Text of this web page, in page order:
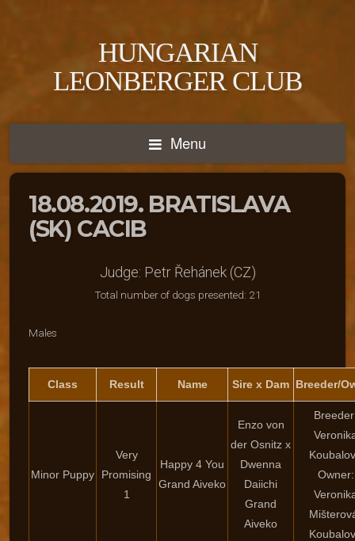
HUNGARIAN
LEONBERGER CLUB
Menu
18.08.2019. BRATISLAVA
(SK) CACIB
Judge: Petr Řehánek (CZ)
Total number of dogs presented: 21
Males
Class Result Name Sire x Dam Breeder/
Minor Puppy
Very
Promising
1
Happy 4 You
Grand Aiveko
Enzo von
der Osnitz x
Dwenna
Daiichi
Grand
Aiveko
Owner: